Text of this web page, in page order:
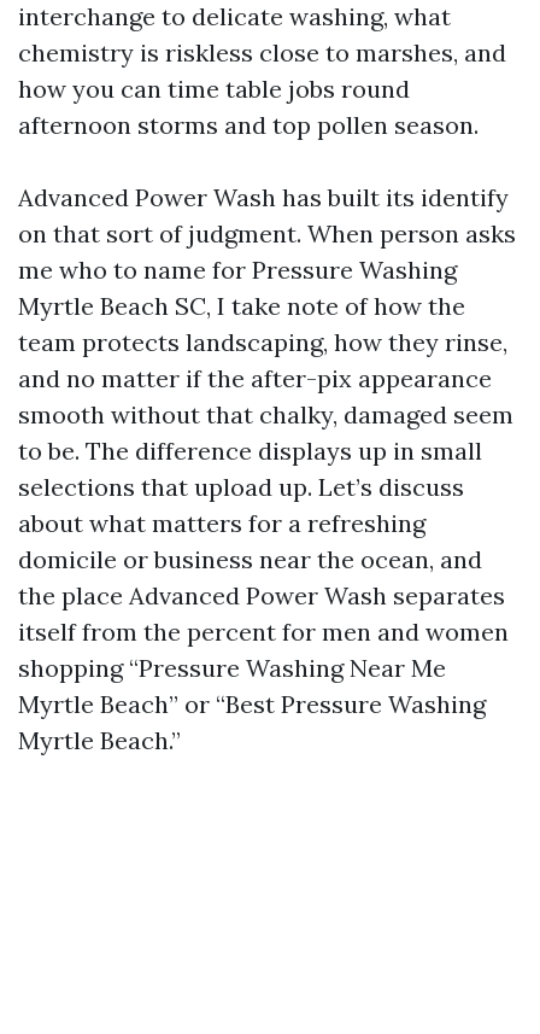
interchange to delicate washing, what
chemistry is riskless close to marshes, and
how you can time table jobs round
afternoon storms and top pollen season.
Advanced Power Wash has built its identify
on that sort of judgment. When person asks
me who to name for Pressure Washing
Myrtle Beach SC, I take note of how the
team protects landscaping, how they rinse,
and no matter if the after-pix appearance
smooth without that chalky, damaged seem
to be. The difference displays up in small
selections that upload up. Let’s discuss
about what matters for a refreshing
domicile or business near the ocean, and
the place Advanced Power Wash separates
itself from the percent for men and women
shopping “Pressure Washing Near Me
Myrtle Beach” or “Best Pressure Washing
Myrtle Beach.”